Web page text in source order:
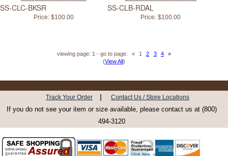
SS-CLC-BKSR
Price:$100.00
SS-CLB-RDAL
Price: $100.00
viewing page: 1 - go to page: « 1 2 3 4
»
(View All)
Track Your Order | Contact Us / Store Locations
If you do not see your item or size available, please contact us at (800)
494-3120